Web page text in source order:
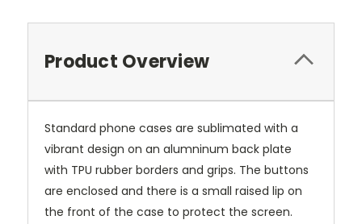
Product Overview
Standard phone cases are sublimated with a
vibrant design on an alumninum back plate
with TPU rubber borders and grips. The buttons
are enclosed and there is a small raised lip on
the front of the case to protect the screen.